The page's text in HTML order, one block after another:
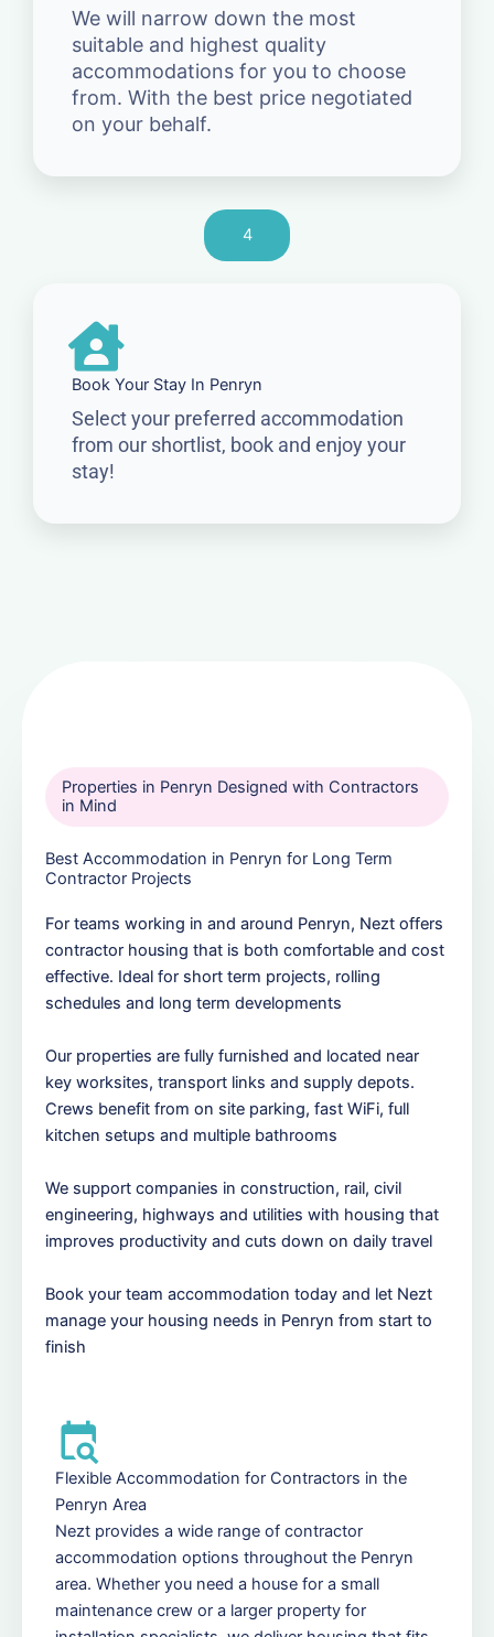
We will narrow down the most
suitable and highest quality
accommodations for you to choose
from. With the best price negotiated
on your behalf.
4
Book Your Stay In Penryn
Select your preferred accommodation
from our shortlist, book and enjoy your
stay!
Properties in Penryn Designed with Contractors
in Mind
Best Accommodation in Penryn for Long Term
Contractor Projects
For teams working in and around Penryn, Nezt offers
contractor housing that is both comfortable and cost
effective. Ideal for short term projects, rolling
schedules and long term developments
Our properties are fully furnished and located near
key worksites, transport links and supply depots.
Crews benefit from on site parking, fast WiFi, full
kitchen setups and multiple bathrooms
We support companies in construction, rail, civil
engineering, highways and utilities with housing that
improves productivity and cuts down on daily travel
Book your team accommodation today and let Nezt
manage your housing needs in Penryn from start to
finish
Flexible Accommodation for Contractors in the
Penryn Area
Nezt provides a wide range of contractor
accommodation options throughout the Penryn
area. Whether you need a house for a small
maintenance crew or a larger property for